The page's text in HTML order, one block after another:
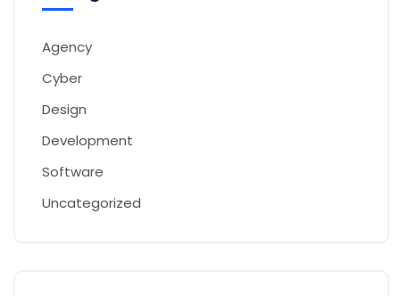
Agency
Cyber
Design
Development
Software
Uncategorized